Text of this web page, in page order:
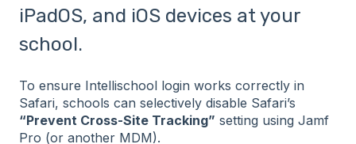
iPadOS, and iOS devices at your
school.
To ensure Intellischool login works correctly in
Safari, schools can selectively disable Safari’s
“Prevent Cross-Site Tracking” setting using Jamf
Pro (or another MDM).